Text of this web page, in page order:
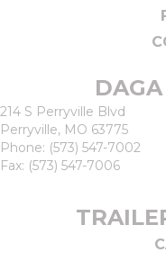
214 S Perryville Blvd
Perryville, MO 63775
Phone: (573) 547-7002
Fax: (573) 547-7006